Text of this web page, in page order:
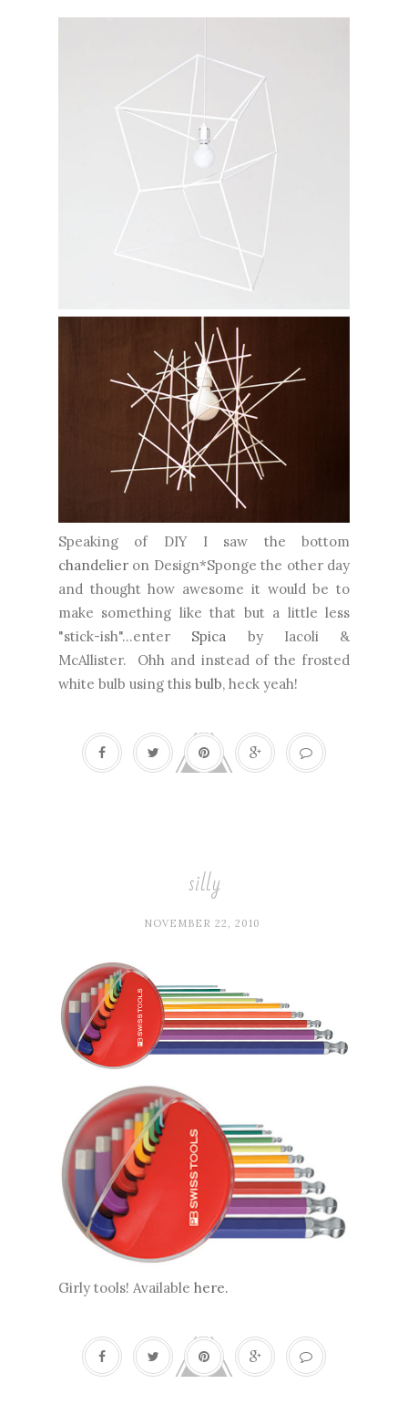
Speaking of DIY I saw the bottom
chandelier on Design*Sponge the other day
and thought how awesome it would be to
make something like that but a little less
"stick-ish"...enter Spica by Iacoli &
McAllister. Ohh and instead of the frosted
white bulb using this bulb, heck yeah!
silly
NOVEMBER 22, 2010
Girly tools! Available here.